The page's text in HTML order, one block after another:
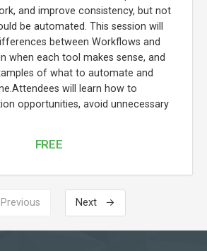
and improve consistency, but not
be automated. This session will
between Workflows and
when each tool makes sense, and
of what to automate and
will learn how to
opportunities, avoid unnecessary
FREE
Next →